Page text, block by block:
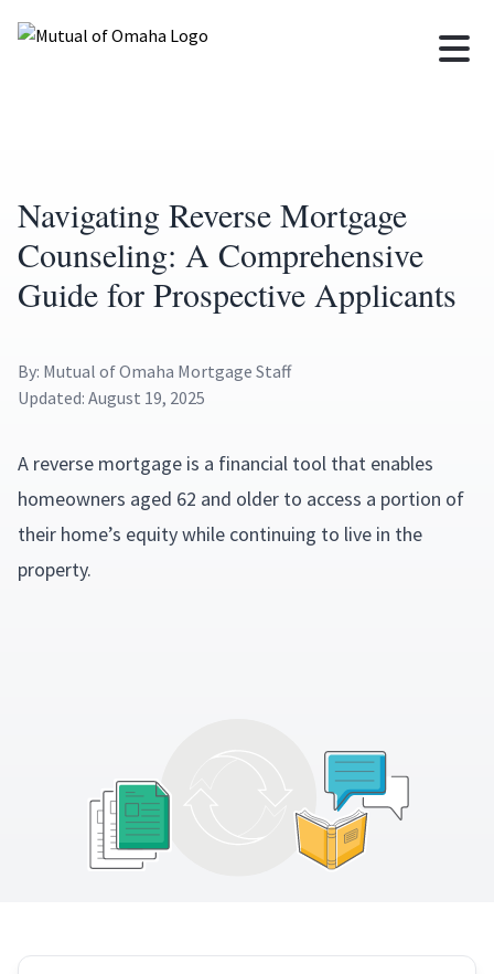
Navigating Reverse Mortgage
Counseling: A Comprehensive
Guide for Prospective Applicants
By: Mutual of Omaha Mortgage Staff
Updated: August 19, 2025
A reverse mortgage is a financial tool that enables
homeowners aged 62 and older to access a portion of
their home’s equity while continuing to live in the
property.